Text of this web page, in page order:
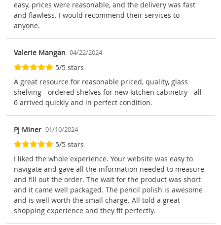
easy, prices were reasonable, and the delivery was fast
and flawless. I would recommend their services to
anyone.
Valerie Mangan 04/22/2024
5/5 stars
A great resource for reasonable priced, quality, glass
shelving - ordered shelves for new kitchen cabinetry - all
6 arrived quickly and in perfect condition.
Pj Miner 01/10/2024
5/5 stars
I liked the whole experience. Your website was easy to
navigate and gave all the information needed to measure
and fill out the order. The wait for the product was short
and it came well packaged. The pencil polish is awesome
and is well worth the small charge. All told a great
shopping experience and they fit perfectly.